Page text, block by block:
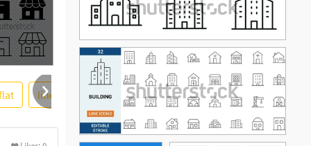
line company houses vector illustration